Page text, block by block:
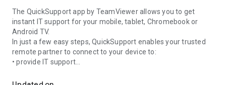
The QuickSupport app by TeamViewer allows you to get
instant IT support for your mobile, tablet, Chromebook or
Android TV.
In just a few easy steps, QuickSupport enables your trusted
remote partner to connect to your device to:
• provide IT support
• communicate with you via chat